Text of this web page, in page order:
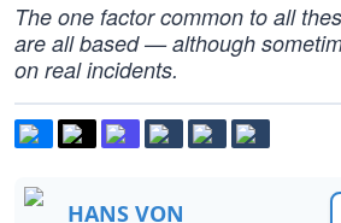
The one factor common to all
are all based — although
on real incidents.
HANS VON